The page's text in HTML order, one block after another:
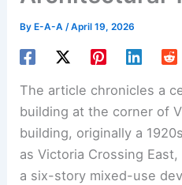
ByE-A-A /April 19, 2026
The article chronicles a
building at the corner of
building, originally a
asVictoria Crossing East,
a six-story mixed-use